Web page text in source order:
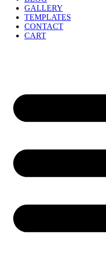
GALLERY
TEMPLATES
CONTACT
CART